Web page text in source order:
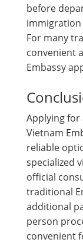
before
For many
convenient
Embassy
Applying
Vietnam
reliable
specialized
official
traditional
additional
person
convenient